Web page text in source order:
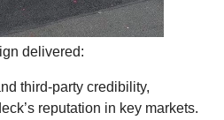
delivered:
third-party credibility,
reputation in key markets.